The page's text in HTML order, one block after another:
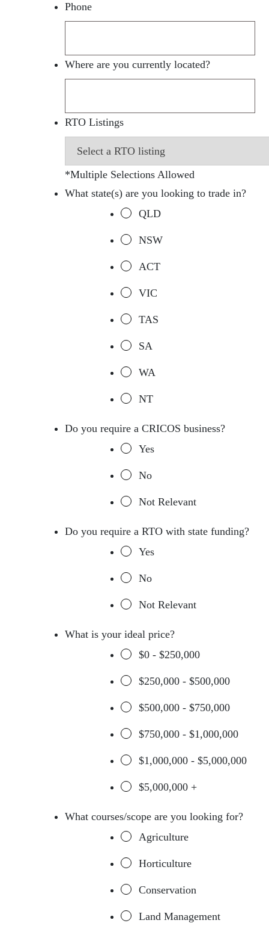
Phone
Where are you currently located?
RTO Listings
*Multiple Selections Allowed
What state(s) are you looking to trade in?
QLD
NSW
ACT
VIC
TAS
SA
WA
NT
Do you require a CRICOS business?
Yes
No
Not Relevant
Do you require a RTO with state funding?
Yes
No
Not Relevant
What is your ideal price?
$0 - $250,000
$250,000 - $500,000
$500,000 - $750,000
$750,000 - $1,000,000
$1,000,000 - $5,000,000
$5,000,000 +
What courses/scope are you looking for?
Agriculture
Horticulture
Conservation
Land Management